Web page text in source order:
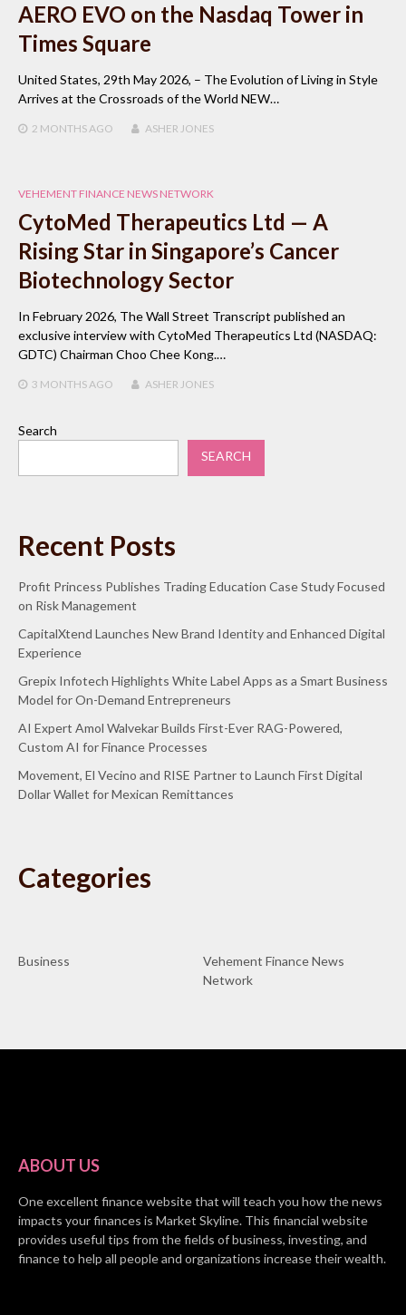
AERO EVO on the Nasdaq Tower in
Times Square
United States, 29th May 2026, – The Evolution of Living in Style
Arrives at the Crossroads of the World NEW…
2 MONTHSAGO ASHER JONES
VEHEMENT FINANCE NEWS NETWORK
CytoMed Therapeutics Ltd — A
Rising Star in Singapore’s Cancer
Biotechnology Sector
In February 2026, The Wall Street Transcript published an
exclusive interview with CytoMed Therapeutics Ltd (NASDAQ:
GDTC) Chairman Choo Chee Kong.…
3 MONTHSAGO ASHER JONES
Search
SEARCH
Recent Posts
Profit Princess Publishes Trading Education Case Study Focused
on Risk Management
CapitalXtend Launches New Brand Identity and Enhanced Digital
Experience
Grepix Infotech Highlights White Label Apps as a Smart Business
Model for On-Demand Entrepreneurs
AI Expert Amol Walvekar Builds First-Ever RAG-Powered,
Custom AI for Finance Processes
Movement, El Vecino and RISE Partner to Launch First Digital
Dollar Wallet for Mexican Remittances
Categories
Business
Vehement Finance News
Network
ABOUT US
One excellent finance website that will teach you how the news
impacts your finances is Market Skyline. This financial website
provides useful tips from the fields of business, investing, and
finance to help all people and organizations increase their wealth.